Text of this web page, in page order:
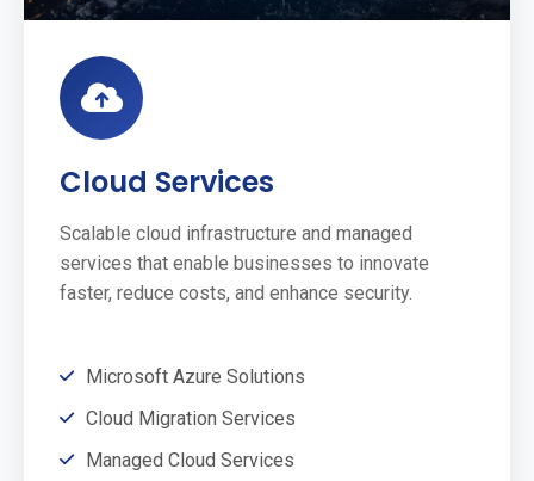
Cloud Services
Scalable cloud infrastructure and managed
services that enable businesses to innovate
faster, reduce costs, and enhance security.
Microsoft Azure Solutions
Cloud Migration Services
Managed Cloud Services